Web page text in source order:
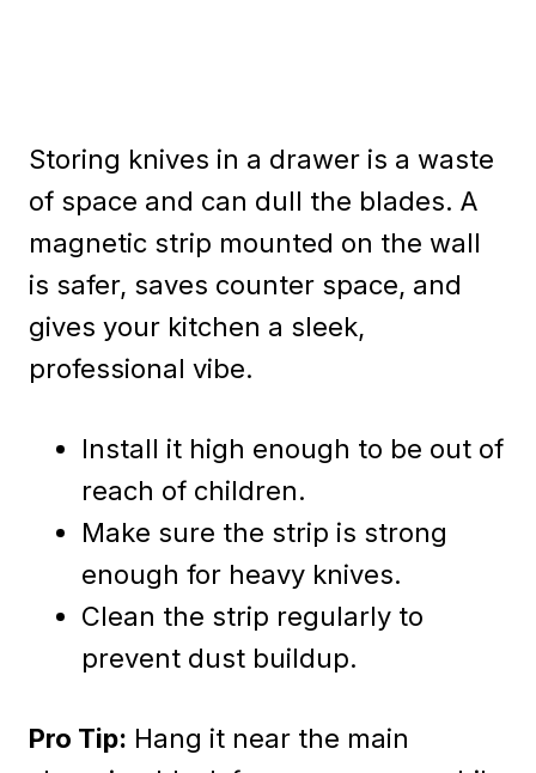
Storing knives in a drawer is a waste
of space and can dull the blades. A
magnetic strip mounted on the wall
is safer, saves counter space, and
gives your kitchen a sleek,
professional vibe.
Install it high enough to be out of
reach of children.
Make sure the strip is strong
enough for heavy knives.
Clean the strip regularly to
prevent dust buildup.
Pro Tip: Hang it near the main